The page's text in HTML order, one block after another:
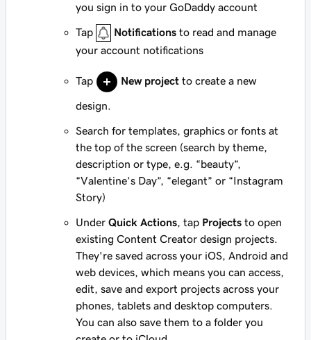
you sign in to your GoDaddy account
Tap Notificationsto read and manage
your account notifications
Tap New project to create a new
design.
Search for templates, graphics or fonts at
the top of the screen (search by theme,
description or type, e.g. “beauty”,
“Valentine’s Day”, “elegant” or “Instagram
Story)
Under Quick Actions, tap Projects to open
existing Content Creator design projects.
They're saved across your iOS, Android and
web devices, which means you can access,
edit, save and export projects across your
phones, tablets and desktop computers.
You can also save them to a folder you